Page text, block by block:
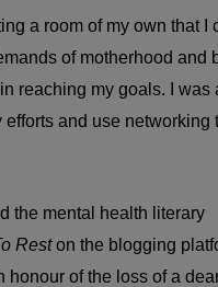
a room of my own that I
of motherhood and
reaching my goals. I was
efforts and use networking
the mental health literary
Reston the blogging
of the loss of a dear